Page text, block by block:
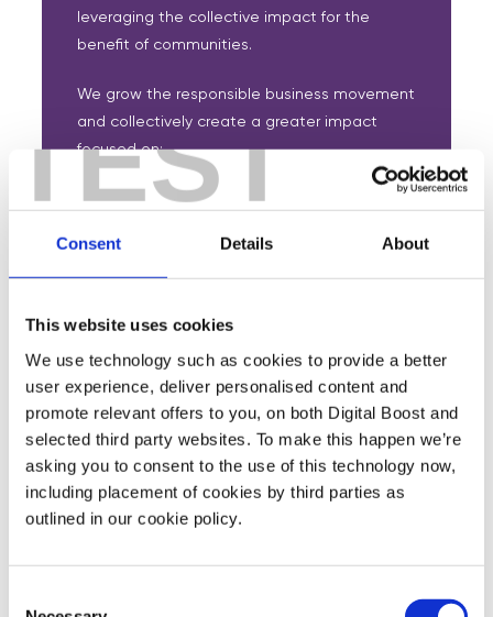
TEST
Consent Details About
This website uses cookies
We use technology such as cookies to provide a better
user experience, deliver personalised content and
promote relevant offers to you, on both Digital Boost and
selected third party websites. To make this happen we’re
asking you to consent to the use of this technology now,
including placement of cookies by third parties as
outlined in our cookie policy.
leveraging the collective impact for the
benefit of communities.
We grow the responsible business movement
and collectively create a greater impact
focused on:
Developing a skilled and inclusive
workforce.
Ensuring work is good for everyone.
Building thriving communities.
Featured Events